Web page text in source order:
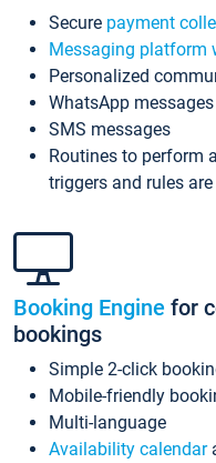
Secure payment
Messaging platform
Personalized
WhatsApp
SMS messages
Routines to perform
triggers and rules
Booking Engine for
bookings
Simple 2-click
Mobile-friendly
Multi-language
Availability calendar